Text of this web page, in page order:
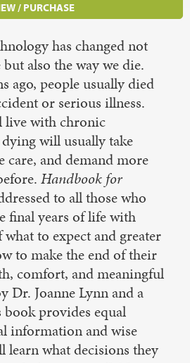
/ PURCHASE
has changed not
also the way we die.
ago, people usually died
or serious illness.
live with chronic
will usually take
and demand more
Handbook for
to all those who
final years of life with
what to expect and greater
to make the end of their
comfort, and meaningful
Dr. Joanne Lynn and a
provides equal
information and wise
learn what decisions they